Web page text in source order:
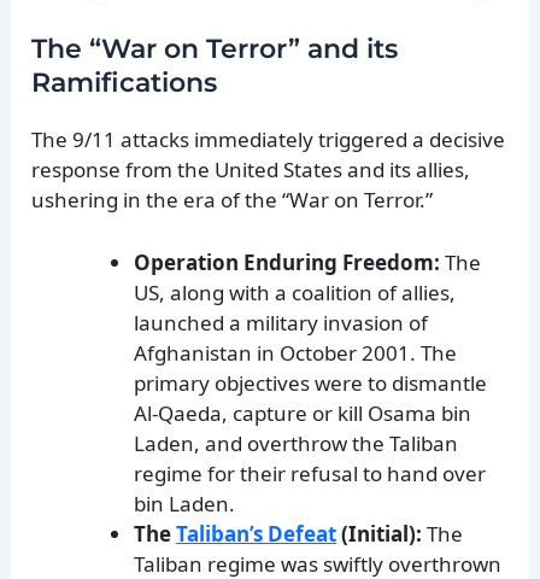
The “War on Terror” and its
Ramifications
The 9/11 attacks immediately triggered a decisive
response from the United States and its allies,
ushering in the era of the “War on Terror.”
Operation Enduring Freedom: The
US, along with a coalition of allies,
launched a military invasion of
Afghanistan in October 2001. The
primary objectives were to dismantle
Al-Qaeda, capture or kill Osama bin
Laden, and overthrow the Taliban
regime for their refusal to hand over
bin Laden.
TheTaliban’s Defeat(Initial): The
Taliban regime was swiftly overthrown